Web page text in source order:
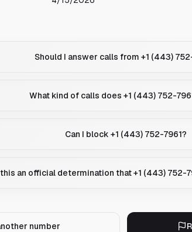
Should I answer calls from +1 (443)
What kind of calls does +1 (443) 752-
Can I block +1 (443) 752-7961?
an official determination that +1 (443) 752-
number